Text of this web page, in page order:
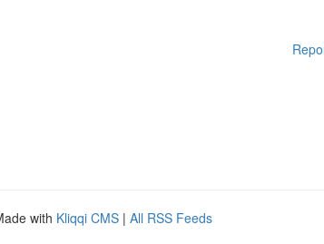
with Kliqqi CMS | All RSS Feeds